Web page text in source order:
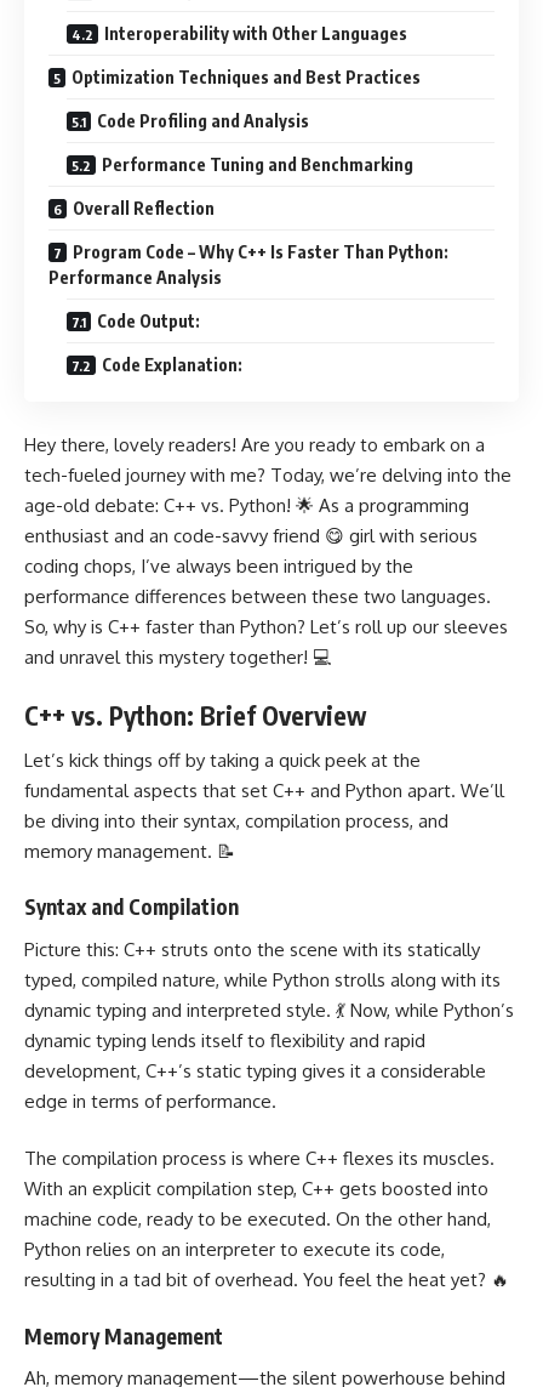
Interoperability with Other Languages
Optimization Techniques and Best Practices
Code Profiling and Analysis
Performance Tuning and Benchmarking
Overall Reflection
Program Code – Why C++ Is Faster Than Python:
Performance Analysis
Code Output:
Code Explanation:
Hey there, lovely readers! Are you ready to embark on a
tech-fueled journey with me? Today, we’re delving into the
age-old debate: C++ vs. Python! 🌟 As a programming
enthusiast and an code-savvy friend 😋 girl with serious
coding chops, I’ve always been intrigued by the
performance differences between these two languages.
So, why is C++ faster than Python? Let’s roll up our sleeves
and unravel this mystery together! 💻
C++ vs. Python: Brief Overview
Let’s kick things off by taking a quick peek at the
fundamental aspects that set C++ and Python apart. We’ll
be diving into their syntax, compilation process, and
memory management. 📝
Syntax and Compilation
Picture this: C++ struts onto the scene with its statically
typed, compiled nature, while Python strolls along with its
dynamic typing and interpreted style. 💃 Now, while Python’s
dynamic typing lends itself to flexibility and rapid
development, C++’s static typing gives it a considerable
edge in terms of performance.
The compilation process is where C++ flexes its muscles.
With an explicit compilation step, C++ gets boosted into
machine code, ready to be executed. On the other hand,
Python relies on an interpreter to execute its code,
resulting in a tad bit of overhead. You feel the heat yet? 🔥
Memory Management
Ah, memory management—the silent powerhouse behind